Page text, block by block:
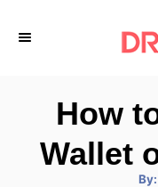
How
Wallet
By: